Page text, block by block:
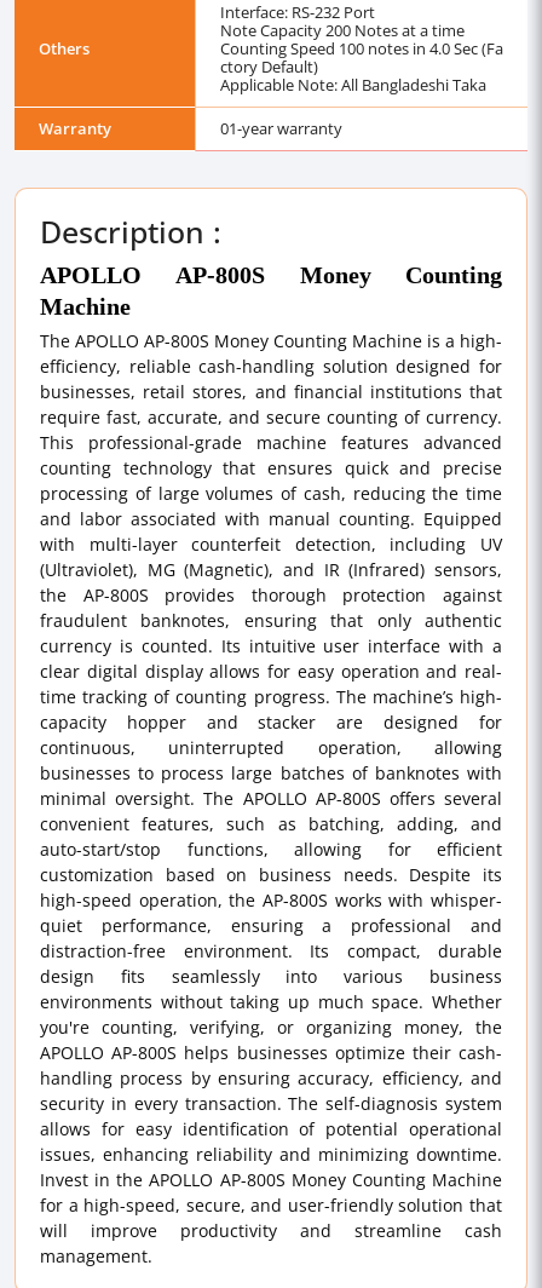
Others
Interface: RS-232 Port
Note Capacity 200 Notes at a time
Counting Speed 100 notes in 4.0 Sec (Fa
ctory Default)
Applicable Note: All Bangladeshi Taka
Warranty
01-year warranty
Description :
APOLLO AP-800S Money Counting
Machine
The APOLLO AP-800S Money Counting Machine is a high-
efficiency, reliable cash-handling solution designed for
businesses, retail stores, and financial institutions that
require fast, accurate, and secure counting of currency.
This professional-grade machine features advanced
counting technology that ensures quick and precise
processing of large volumes of cash, reducing the time
and labor associated with manual counting. Equipped
with multi-layer counterfeit detection, including UV
(Ultraviolet), MG (Magnetic), and IR (Infrared) sensors,
the AP-800S provides thorough protection against
fraudulent banknotes, ensuring that only authentic
currency is counted. Its intuitive user interface with a
clear digital display allows for easy operation and real-
time tracking of counting progress. The machine’s high-
capacity hopper and stacker are designed for
continuous, uninterrupted operation, allowing
businesses to process large batches of banknotes with
minimal oversight. The APOLLO AP-800S offers several
convenient features, such as batching, adding, and
auto-start/stop functions, allowing for efficient
customization based on business needs. Despite its
high-speed operation, the AP-800S works with whisper-
quiet performance, ensuring a professional and
distraction-free environment. Its compact, durable
design fits seamlessly into various business
environments without taking up much space. Whether
you're counting, verifying, or organizing money, the
APOLLO AP-800S helps businesses optimize their cash-
handling process by ensuring accuracy, efficiency, and
security in every transaction. The self-diagnosis system
allows for easy identification of potential operational
issues, enhancing reliability and minimizing downtime.
Invest in the APOLLO AP-800S Money Counting Machine
for a high-speed, secure, and user-friendly solution that
will improve productivity and streamline cash
management.